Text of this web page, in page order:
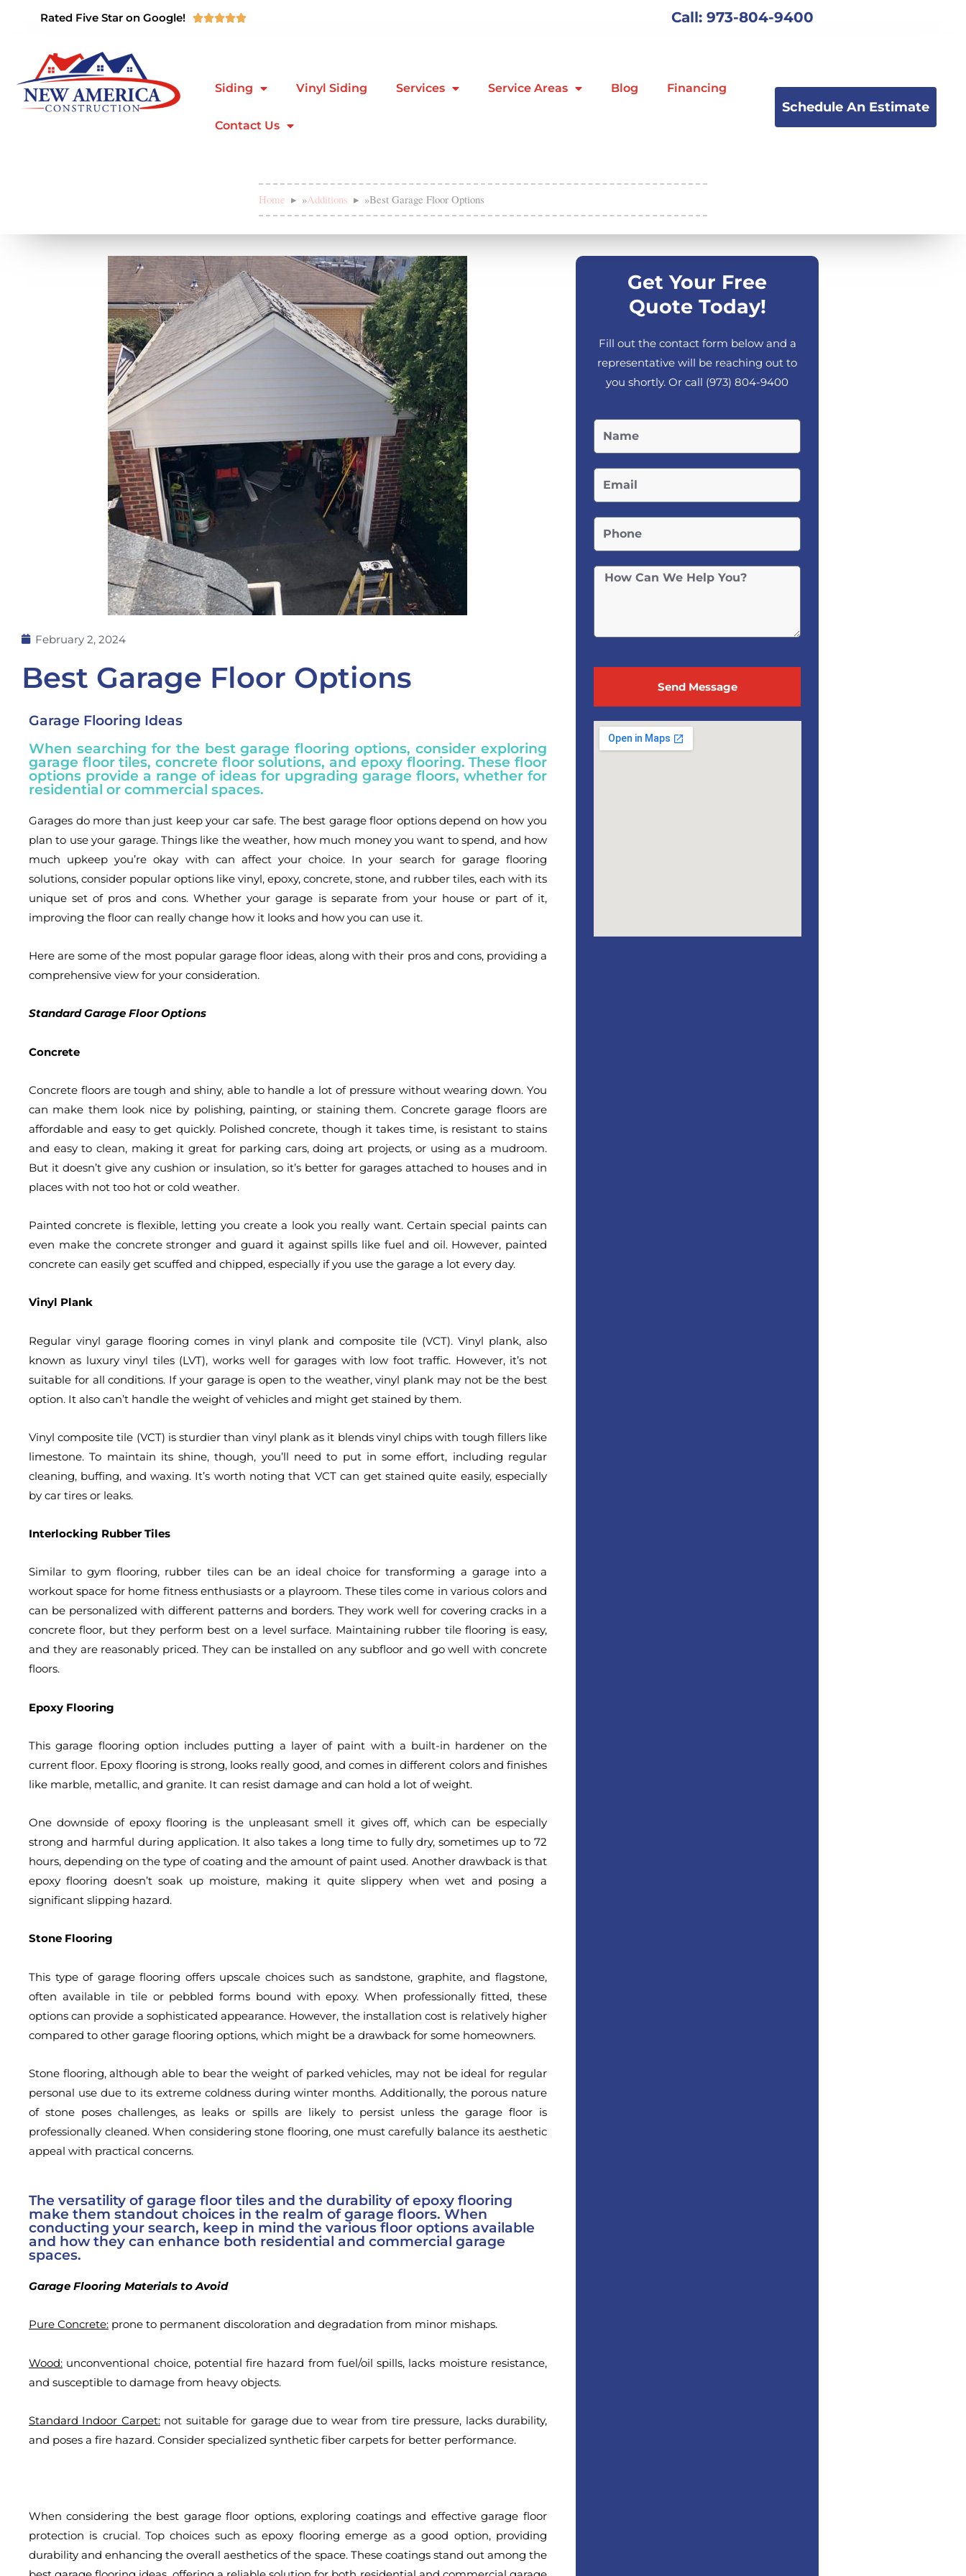
Rated Five Star on Google!  Call: 973-804-9400
Siding Vinyl Siding Services Service Areas Blog Financing
Contact Us
Schedule An Estimate
Home »Additions »Best Garage Floor Options
February 2, 2024
Best Garage Floor Options
Garage Flooring Ideas
When searching for the best garage flooring options, consider exploring
garage floor tiles, concrete floor solutions, and epoxy flooring. These floor
options provide a range of ideas for upgrading garage floors, whether for
residential or commercial spaces.
Garages do more than just keep your car safe. The best garage floor options depend on how you
plan to use your garage. Things like the weather, how much money you want to spend, and how
much upkeep you’re okay with can affect your choice. In your search for garage flooring
solutions, consider popular options like vinyl, epoxy, concrete, stone, and rubber tiles, each with its
unique set of pros and cons. Whether your garage is separate from your house or part of it,
improving the floor can really change how it looks and how you can use it.
Here are some of the most popular garage floor ideas, along with their pros and cons, providing a
comprehensive view for your consideration.
Standard Garage Floor Options
Concrete
Concrete floors are tough and shiny, able to handle a lot of pressure without wearing down. You
can make them look nice by polishing, painting, or staining them. Concrete garage floors are
affordable and easy to get quickly. Polished concrete, though it takes time, is resistant to stains
and easy to clean, making it great for parking cars, doing art projects, or using as a mudroom.
But it doesn’t give any cushion or insulation, so it’s better for garages attached to houses and in
places with not too hot or cold weather.
Painted concrete is flexible, letting you create a look you really want. Certain special paints can
even make the concrete stronger and guard it against spills like fuel and oil. However, painted
concrete can easily get scuffed and chipped, especially if you use the garage a lot every day.
Vinyl Plank
Regular vinyl garage flooring comes in vinyl plank and composite tile (VCT). Vinyl plank, also
known as luxury vinyl tiles (LVT), works well for garages with low foot traffic. However, it’s not
suitable for all conditions. If your garage is open to the weather, vinyl plank may not be the best
option. It also can’t handle the weight of vehicles and might get stained by them.
Vinyl composite tile (VCT) is sturdier than vinyl plank as it blends vinyl chips with tough fillers like
limestone. To maintain its shine, though, you’ll need to put in some effort, including regular
cleaning, buffing, and waxing. It’s worth noting that VCT can get stained quite easily, especially
by car tires or leaks.
Interlocking Rubber Tiles
Similar to gym flooring, rubber tiles can be an ideal choice for transforming a garage into a
workout space for home fitness enthusiasts or a playroom. These tiles come in various colors and
can be personalized with different patterns and borders. They work well for covering cracks in a
concrete floor, but they perform best on a level surface. Maintaining rubber tile flooring is easy,
and they are reasonably priced. They can be installed on any subfloor and go well with concrete
floors.
Epoxy Flooring
This garage flooring option includes putting a layer of paint with a built-in hardener on the
current floor. Epoxy flooring is strong, looks really good, and comes in different colors and finishes
like marble, metallic, and granite. It can resist damage and can hold a lot of weight.
One downside of epoxy flooring is the unpleasant smell it gives off, which can be especially
strong and harmful during application. It also takes a long time to fully dry, sometimes up to 72
hours, depending on the type of coating and the amount of paint used. Another drawback is that
epoxy flooring doesn’t soak up moisture, making it quite slippery when wet and posing a
significant slipping hazard.
Stone Flooring
This type of garage flooring offers upscale choices such as sandstone, graphite, and flagstone,
often available in tile or pebbled forms bound with epoxy. When professionally fitted, these
options can provide a sophisticated appearance. However, the installation cost is relatively higher
compared to other garage flooring options, which might be a drawback for some homeowners.
Stone flooring, although able to bear the weight of parked vehicles, may not be ideal for regular
personal use due to its extreme coldness during winter months. Additionally, the porous nature
of stone poses challenges, as leaks or spills are likely to persist unless the garage floor is
professionally cleaned. When considering stone flooring, one must carefully balance its aesthetic
appeal with practical concerns.
The versatility of garage floor tiles and the durability of epoxy flooring
make them standout choices in the realm of garage floors. When
conducting your search, keep in mind the various floor options available
and how they can enhance both residential and commercial garage
spaces.
Garage Flooring Materials to Avoid
Pure Concrete: prone to permanent discoloration and degradation from minor mishaps.
Wood: unconventional choice, potential fire hazard from fuel/oil spills, lacks moisture resistance,
and susceptible to damage from heavy objects.
Standard Indoor Carpet:not suitable for garage due to wear from tire pressure, lacks durability,
and poses a fire hazard. Consider specialized synthetic fiber carpets for better performance.
When considering the best garage floor options, exploring coatings and effective garage floor
protection is crucial. Top choices such as epoxy flooring emerge as a good option, providing
durability and enhancing the overall aesthetics of the space. These coatings stand out among the
Get Your Free
Quote Today!
Fill out the contact form below and a
representative will be reaching out to
you shortly. Or call (973) 804-9400
Send Message